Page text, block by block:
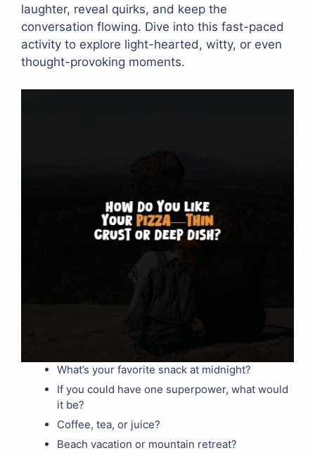
laughter, reveal quirks, and keep the
conversation flowing. Dive into this fast-paced
activity to explore light-hearted, witty, or even
thought-provoking moments.
What’s your favorite snack at midnight?
If you could have one superpower, what would
it be?
Coffee, tea, or juice?
Beach vacation or mountain retreat?